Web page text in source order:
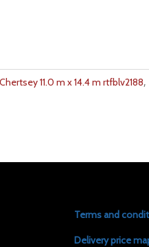
11.0 m x 14.4 m rtfblv2188,
Terms and
Delivery price